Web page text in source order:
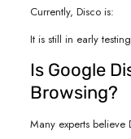
Currently, Disco is:
It is still in early
Is Google
Browsing?
Many experts believe